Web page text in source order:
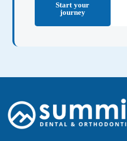
Start your
journey